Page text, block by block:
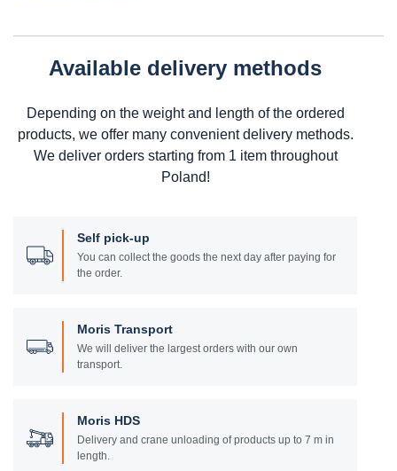
Available delivery methods
Depending on the weight and length of the ordered
products, we offer many convenient delivery methods.
We deliver orders starting from 1 item throughout
Poland!
Self pick-up
You can collect the goods the next day after paying for
the order.
Moris Transport
We will deliver the largest orders with our own
transport.
Moris HDS
Delivery and crane unloading of products up to 7 m in
length.